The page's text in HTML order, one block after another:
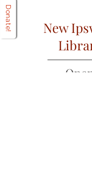
New
Donate!